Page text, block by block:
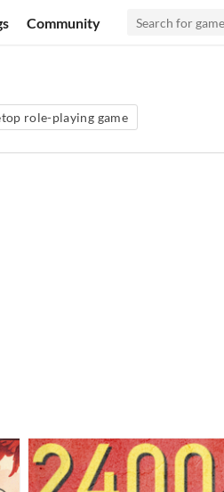
Community
role-playing game